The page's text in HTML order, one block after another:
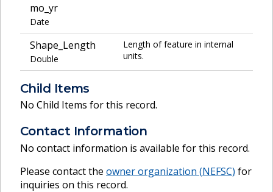
mo_yr
Date
Shape_Length
Double
Length of feature in internal
units.
Child Items
No Child Items for this record.
Contact Information
No contact information is available for this record.
Please contact the owner organization (NEFSC) for
inquiries on this record.